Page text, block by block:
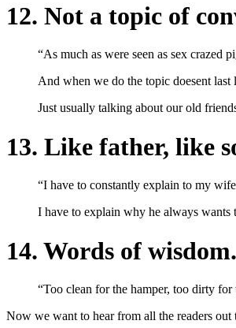
12. Not a topic of
“As much as were seen as sex crazed
And when we do the topic doesent
Just usually talking about our old
13. Like father, like
“I have to constantly explain to my
I have to explain why he always wants
14. Words of wisdom.
“Too clean for the hamper, too dirty
Now we want to hear from all the readers out